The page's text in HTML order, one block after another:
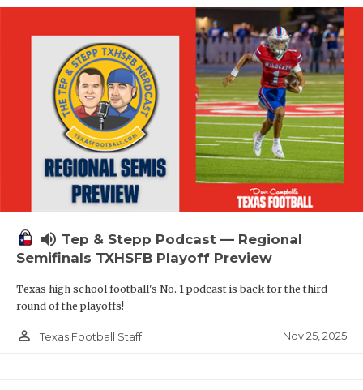
volume_up Tep & Stepp Podcast — Regional
Semifinals TXHSFB Playoff Preview
Texas high school football's No. 1 podcast is back for the third
round of the playoffs!
person_outline Texas Football Staff Nov 25, 2025